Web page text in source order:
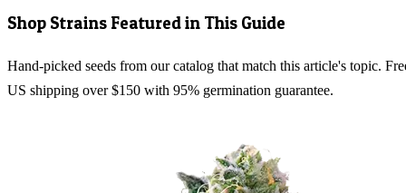
Shop Strains Featured in This Guide
Hand-picked seeds from our catalog that match this article's topic.
US shipping over $150 with 95% germination guarantee.